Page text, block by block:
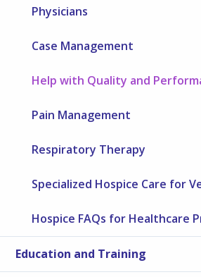
Physicians
Case Management
Help with Quality and
Pain Management
Respiratory Therapy
Specialized Hospice Care for
Hospice FAQs for Healthcare
Education and Training